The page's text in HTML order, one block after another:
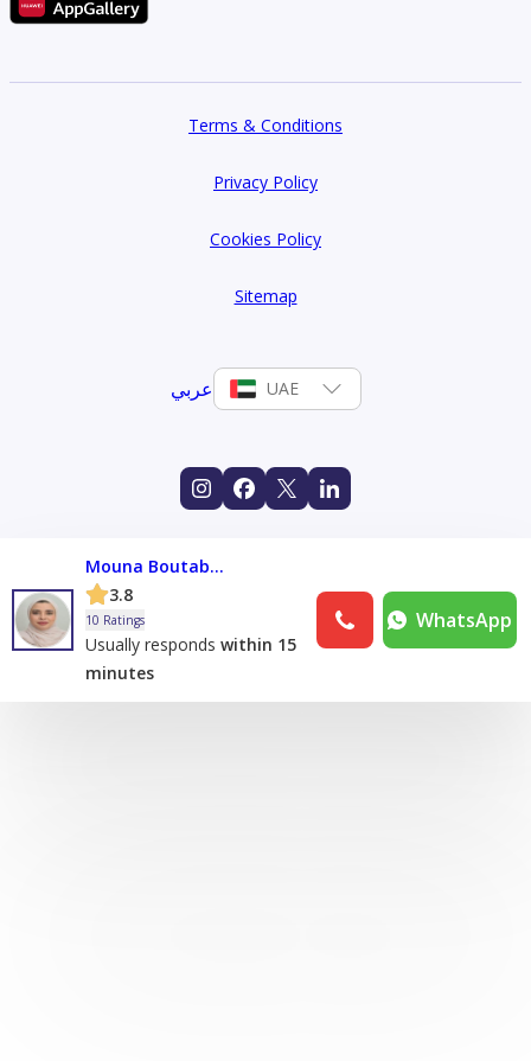
Terms & Conditions
Privacy Policy
Cookies Policy
Sitemap
عربي UAE
Mouna Boutabouna
3.8
10 Ratings
Usually responds within 15
minutes
WhatsApp